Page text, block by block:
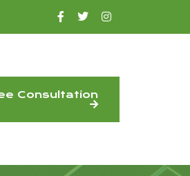
Consultation